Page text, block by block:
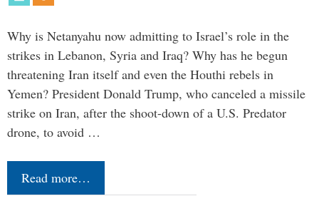
Why is Netanyahu now admitting to Israel’s role in the
strikes in Lebanon, Syria and Iraq? Why has he begun
threatening Iran itself and even the Houthi rebels in
Yemen? President Donald Trump, who canceled a missile
strike on Iran, after the shoot-down of a U.S. Predator
drone, to avoid …
Read more…